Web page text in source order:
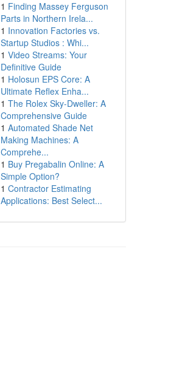
1 Finding Massey Ferguson
Parts in Northern Irela...
1 Innovation Factories vs.
Startup Studios : Whi...
1 Video Streams: Your
Definitive Guide
1 Holosun EPS Core: A
Ultimate Reflex Enha...
1 The Rolex Sky-Dweller: A
Comprehensive Guide
1 Automated Shade Net
Making Machines: A
Comprehe...
1 Buy Pregabalin Online: A
Simple Option?
1 Contractor Estimating
Applications: Best Select...